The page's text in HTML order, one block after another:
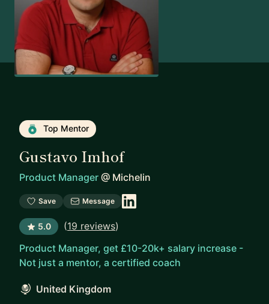
Top Mentor
Gustavo Imhof
Product Manager @ Michelin
Save Message
5.0 (19 reviews)
Product Manager, get £10-20k+ salary increase -
Not just a mentor, a certified coach
United Kingdom